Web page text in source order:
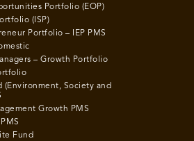
Portfolio (EOP)
(ISP)
Portfolio – IEP PMS
– Growth Portfolio
(Environment, Society and
Growth PMS
Fund